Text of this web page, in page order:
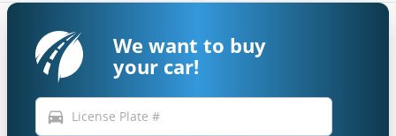
We want to buy
your car!
directions_car